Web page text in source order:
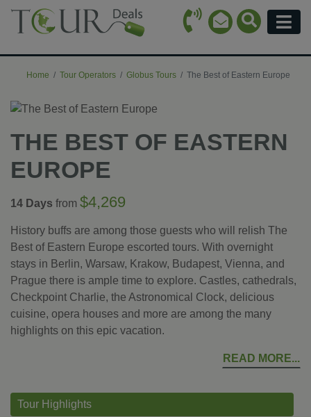
Call Icon
Email Icon
Search
Home Tour Operators Globus Tours The Best of Eastern Europe
THE BEST OF EASTERN
EUROPE
14 Days from $4,269
History buffs are among those guests who will relish The
Best of Eastern Europe escorted tours. With overnight
stays in Berlin, Warsaw, Krakow, Budapest, Vienna, and
Prague there is ample time to explore. Castles, cathedrals,
Checkpoint Charlie, the Astronomical Clock, delicious
cuisine, opera houses and more are among the many
highlights on this epic vacation.
READ MORE
Tour Highlights